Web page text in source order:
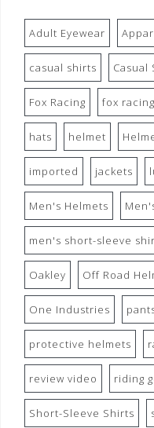
Adult Eyewear
casual shirts Casual
Fox Racing fox
hats helmet
imported jackets
Men's Helmets
men's short-sleeve
Oakley Off Road
One Industries
protective helmets
review video riding
Short-Sleeve Shirts